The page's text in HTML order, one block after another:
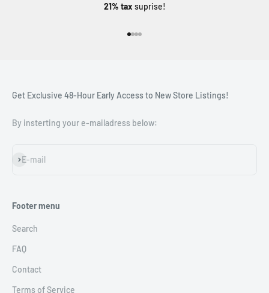
21% tax suprise!
Get Exclusive 48-Hour Early Access to New Store Listings!
By insterting your e-mailadress below:
E-mail
Subscribe
Footer menu
Search
FAQ
Contact
Terms of Service